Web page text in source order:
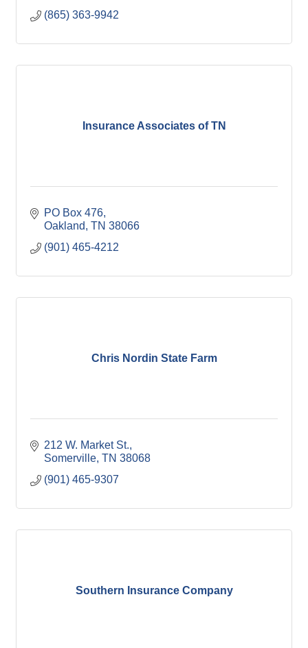
(865) 363-9942
Insurance Associates of TN
PO Box 476
Oakland TN 38066
(901) 465-4212
Chris Nordin State Farm
212 W. Market St.
Somerville TN 38068
(901) 465-9307
Southern Insurance Company